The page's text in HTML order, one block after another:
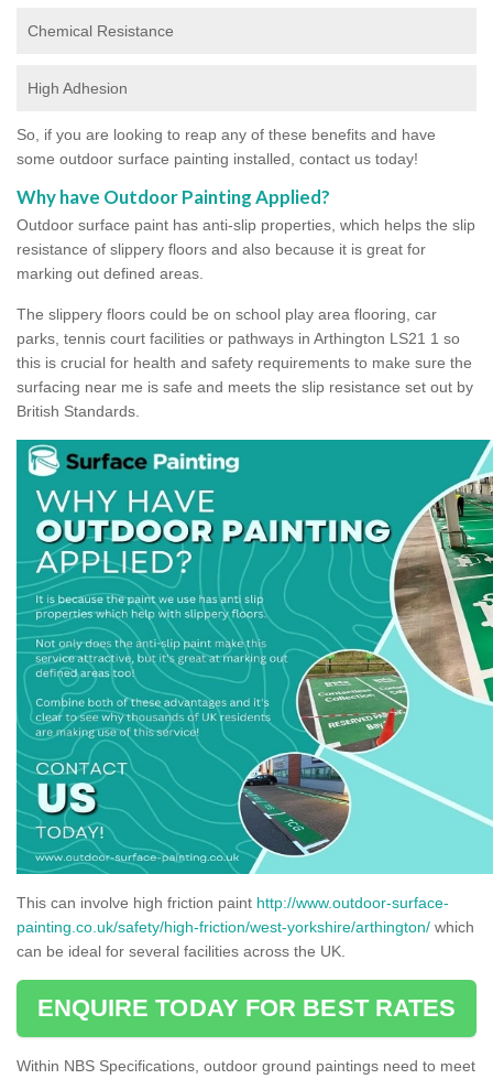
Chemical Resistance
High Adhesion
So, if you are looking to reap any of these benefits and have
some outdoor surface painting installed, contact us today!
Why have Outdoor Painting Applied?
Outdoor surface paint has anti-slip properties, which helps the slip
resistance of slippery floors and also because it is great for
marking out defined areas.
The slippery floors could be on school play area flooring, car
parks, tennis court facilities or pathways in Arthington LS21 1 so
this is crucial for health and safety requirements to make sure the
surfacing near me is safe and meets the slip resistance set out by
British Standards.
This can involve high friction paint http://www.outdoor-surface-
painting.co.uk/safety/high-friction/west-yorkshire/arthington/ which
can be ideal for several facilities across the UK.
ENQUIRE TODAY FOR BEST RATES
Within NBS Specifications, outdoor ground paintings need to meet